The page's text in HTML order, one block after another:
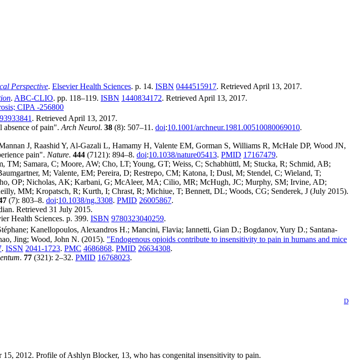
Perspective. Elsevier Health Sciences. p. 14. ISBN 0444515917. RetrievedApril 13, 2017.
. ABC-CLIO. pp. 118–119. ISBN 1440834172. Retrieved April 13, 2017.
CIPA -256800
. Retrieved April 13, 2017.
of pain". Arch Neurol. 38 (8): 507–11. doi:10.1001/archneur.1981.00510080069010.
J, Raashid Y, Al-Gazali L, Hamamy H, Valente EM, Gorman S, Williams R, McHale DP, Wood JN,
pain". Nature. 444 (7121): 894–8. doi:10.1038/nature05413. PMID 17167479.
Samara, C; Moore, AW; Cho, LT; Young, GT; Weiss, C; Schabhüttl, M; Stucka, R; Schmid, AB;
M; Valente, EM; Pereira, D; Restrepo, CM; Katona, I; Dusl, M; Stendel, C; Wieland, T;
OP; Nicholas, AK; Karbani, G; McAleer, MA; Cilio, MR; McHugh, JC; Murphy, SM; Irvine, AD;
MM; Kropatsch, R; Kurth, I; Chrast, R; Michiue, T; Bennett, DL; Woods, CG; Senderek, J (July 2015).
(7): 803–8. doi:10.1038/ng.3308. PMID 26005867.
. Retrieved 31 July 2015.
Health Sciences. p. 399. ISBN 9780323040259.
Kanellopoulos, Alexandros H.; Mancini, Flavia; Iannetti, Gian D.; Bogdanov, Yury D.; Santana-
Jing; Wood, John N. (2015). "Endogenous opioids contribute to insensitivity to pain in humans and mice
. ISSN 2041-1723. PMC 4686868. PMID 26634308.
. 77 (321): 2–32. PMID 16768023.
D
2012. Profile of Ashlyn Blocker, 13, who has congenital insensitivity to pain.